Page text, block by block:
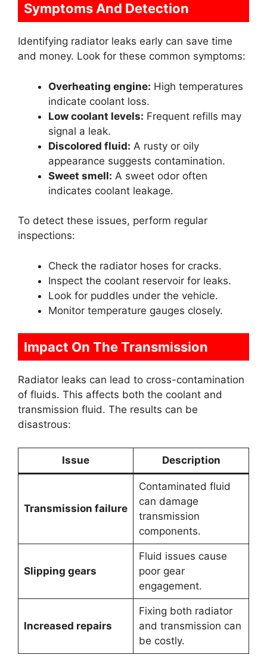
Symptoms And Detection
Identifying radiator leaks early can save time
and money. Look for these common symptoms:
Overheating engine: High temperatures
indicate coolant loss.
Low coolant levels: Frequent refills may
signal a leak.
Discolored fluid: A rusty or oily
appearance suggests contamination.
Sweet smell: A sweet odor often
indicates coolant leakage.
To detect these issues, perform regular
inspections:
Check the radiator hoses for cracks.
Inspect the coolant reservoir for leaks.
Look for puddles under the vehicle.
Monitor temperature gauges closely.
Impact On The Transmission
Radiator leaks can lead to cross-contamination
of fluids. This affects both the coolant and
transmission fluid. The results can be
disastrous:
Issue Description
Transmission failure
Contaminated fluid
can damage
transmission
components.
Slipping gears
Fluid issues cause
poor gear
engagement.
Increased repairs
Fixing both radiator
and transmission can
be costly.